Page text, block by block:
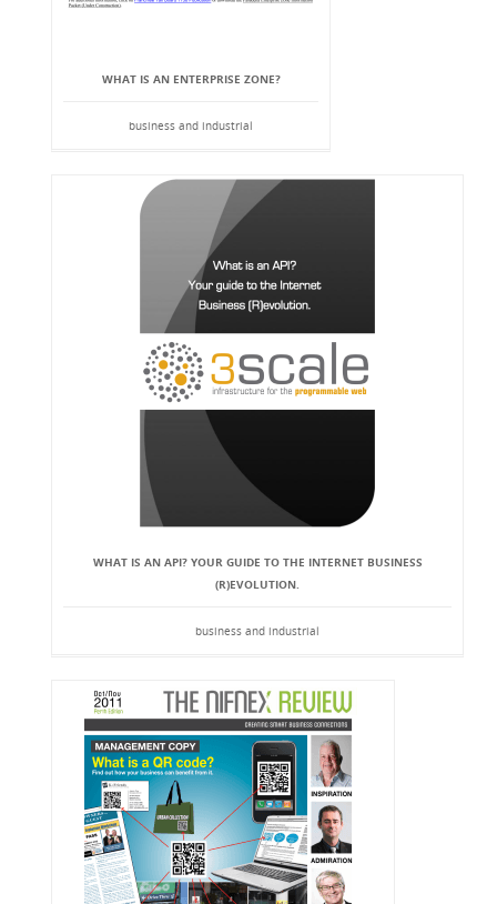
WHAT IS AN ENTERPRISE ZONE?
business and industrial
WHAT IS AN API? YOUR GUIDE TO THE INTERNET BUSINESS
(R)EVOLUTION.
business and industrial